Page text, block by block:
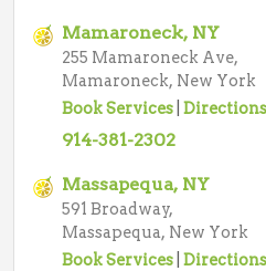
Mamaroneck, NY
255 Mamaroneck Ave,
Mamaroneck, New York
Book Services Directions
914-381-2302
Massapequa, NY
591 Broadway,
Massapequa, New York
Book Services Directions